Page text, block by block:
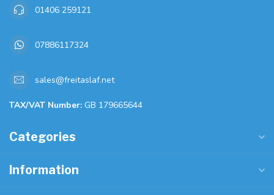
01406 259121
07886117324
sales@freitaslaf.net
TAX/VAT Number: GB 179665644
Categories
Information